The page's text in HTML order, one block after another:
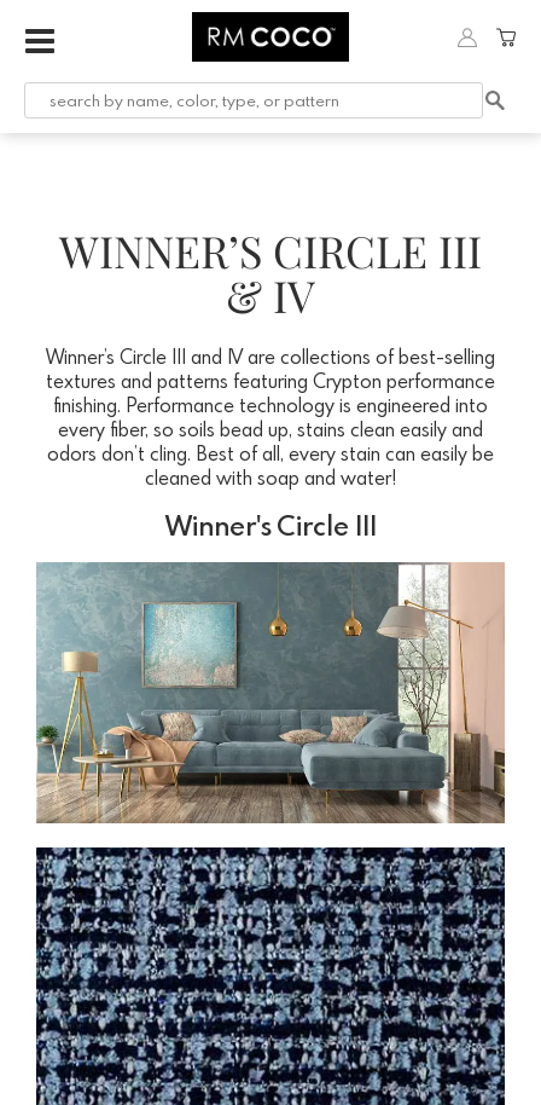
WINNER’S CIRCLE III
& IV
Winner’s Circle III and IV are collections of best-selling
textures and patterns featuring Crypton performance
finishing. Performance technology is engineered into
every fiber, so soils bead up, stains clean easily and
odors don’t cling. Best of all, every stain can easily be
cleaned with soap and water!
Winner's Circle III